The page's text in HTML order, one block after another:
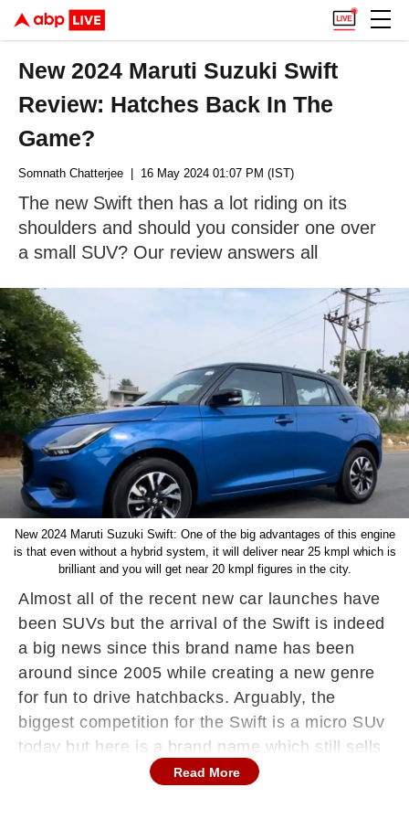
New 2024 Maruti Suzuki Swift
Review: Hatches Back In The
Game?
Somnath Chatterjee | 16 May 2024 01:07 PM (IST)
The new Swift then has a lot riding on its
shoulders and should you consider one over
a small SUV? Our review answers all
New 2024 Maruti Suzuki Swift: One of the big advantages of this engine
is that even without a hybrid system, it will deliver near 25 kmpl which is
brilliant and you will get near 20 kmpl figures in the city.
Almost all of the recent new car launches have
been SUVs but the arrival of the Swift is indeed
a big news since this brand name has been
around since 2005 while creating a new genre
for fun to drive hatchbacks. Arguably, the
biggest competition for the Swift is a micro SUv
today but here is a brand name which still sells
in huge numbers and it is an important car for
Read More